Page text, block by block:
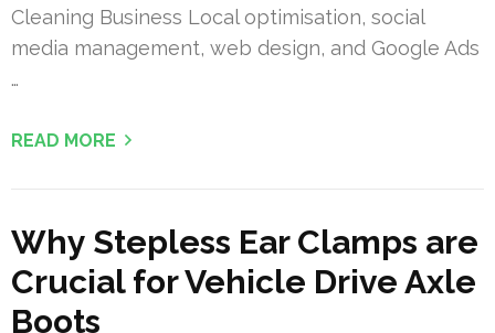
Cleaning Business Local optimisation, social
media management, web design, and Google Ads
…
READ MORE
Why Stepless Ear Clamps are
Crucial for Vehicle Drive Axle
Boots